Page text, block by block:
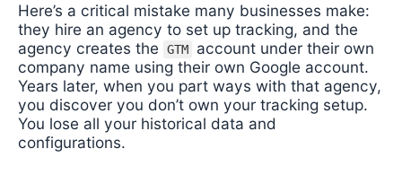
Here’s a critical mistake many businesses make:
they hire an agency to set up tracking, and the
agency creates the
GTM
account under their own
company name using their own Google account.
Years later, when you part ways with that agency,
you discover you don’t own your tracking setup.
You lose all your historical data and
configurations.